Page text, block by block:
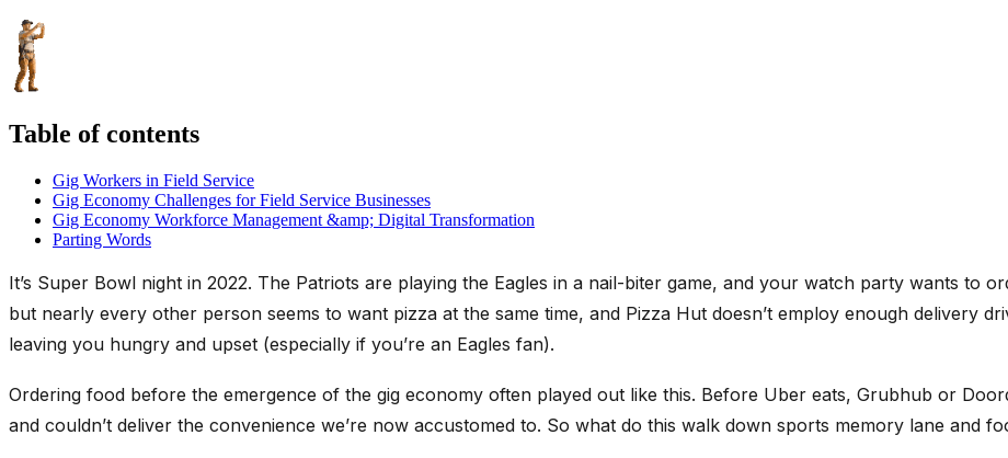
Table of contents
Gig Workers in Field Service
Gig Economy Challenges for Field Service Businesses
Gig Economy Workforce Management &amp; Digital Transformation
Parting Words
It’s Super Bowl night in 2022. The Patriots are playing the Eagles in a nail-biter game, and your watch party wants to
but nearly every other person seems to want pizza at the same time, and Pizza Hut doesn’t employ enough delivery
leaving you hungry and upset (especially if you’re an Eagles fan).
Ordering food before the emergence of the gig economy often played out like this. Before Uber eats, Grubhub or
and couldn’t deliver the convenience we’re now accustomed to. So what do this walk down sports memory lane and